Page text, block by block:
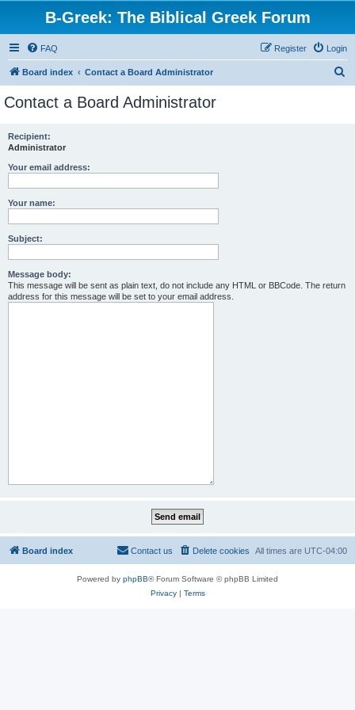
B-Greek: The Biblical Greek Forum
FAQ Login
Register
Board index Contact a Board Administrator
Contact a Board Administrator
Recipient:
Administrator
Your email address:
Your name:
Subject:
Message body:
This message will be sent as plain text, do not include any HTML or BBCode. The return
address for this message will be set to your email address.
Board index All times are UTC-04:00
Delete cookies
Contact us
Powered by phpBB® Forum Software © phpBB Limited
Privacy| Terms